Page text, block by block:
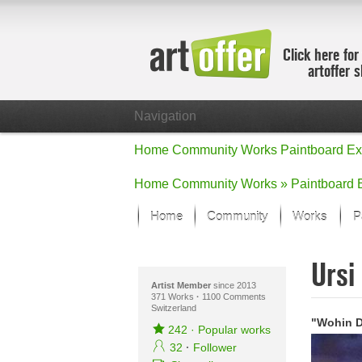
Click here
artoffer
Navigation
Home Community Works Paintboard
Home Community Works » Paintboard
Home Community Works
Focus on
All focus
Works in
New
Artist Membersince 2013
371 Works · 1100 Comments
Switzerland
242 · Popular works
32 · Follower
"Wohin